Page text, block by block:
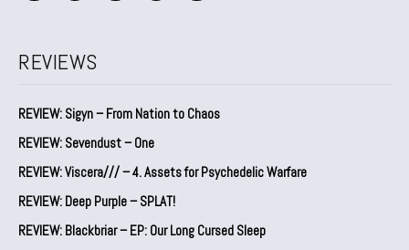
REVIEWS
REVIEW: Sigyn – From Nation to Chaos
REVIEW: Sevendust – One
REVIEW: Viscera/// – 4. ⁠Assets for Psychedelic Warfare
REVIEW: Deep Purple – SPLAT!
REVIEW: Blackbriar – EP: Our Long Cursed Sleep